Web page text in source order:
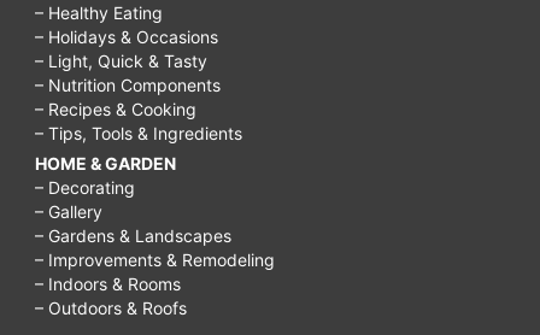
– Healthy Eating
– Holidays & Occasions
– Light, Quick & Tasty
– Nutrition Components
– Recipes & Cooking
– Tips, Tools & Ingredients
HOME & GARDEN
– Decorating
– Gallery
– Gardens & Landscapes
– Improvements & Remodeling
– Indoors & Rooms
– Outdoors & Roofs